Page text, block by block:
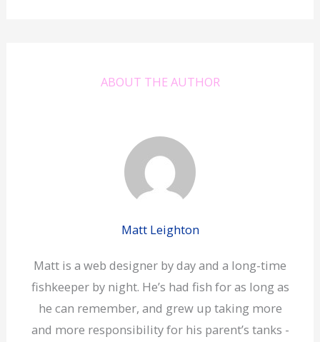
ABOUT THE AUTHOR
Matt Leighton
Matt is a web designer by day and a long-time
fishkeeper by night. He’s had fish for as long as
he can remember, and grew up taking more
and more responsibility for his parent’s tanks -